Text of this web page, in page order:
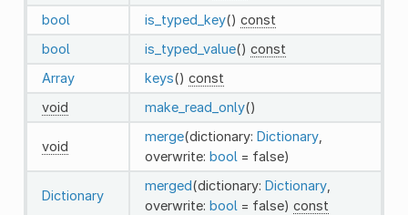
bool
is_typed_key() const
bool
is_typed_value() const
Array
keys() const
void
make_read_only()
void
merge(dictionary: Dictionary,
overwrite: bool = false)
Dictionary
merged(dictionary: Dictionary,
overwrite: bool = false) const